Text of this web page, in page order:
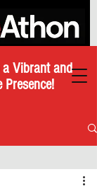
a Vibrant and
Presence!